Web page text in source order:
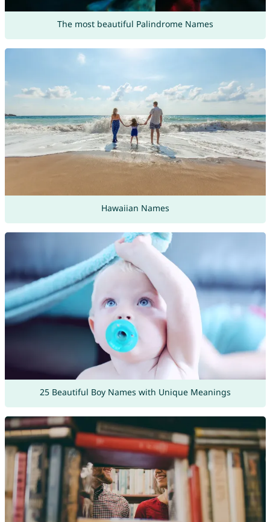
The most beautiful Palindrome Names
Hawaiian Names
25 Beautiful Boy Names with Unique Meanings